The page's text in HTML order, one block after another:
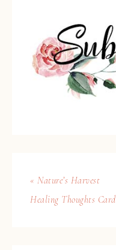
« Nature’s Harvest
Healing Thoughts Card